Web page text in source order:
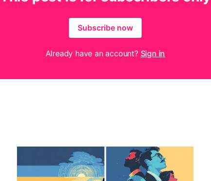
Subscribe now
Already have an account? Sign in